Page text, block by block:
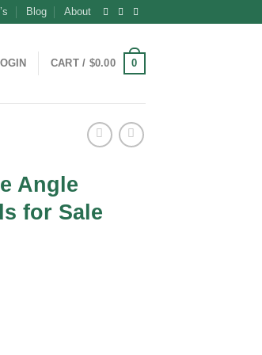
Blog About
CART / $0.00 0
Angle
for Sale